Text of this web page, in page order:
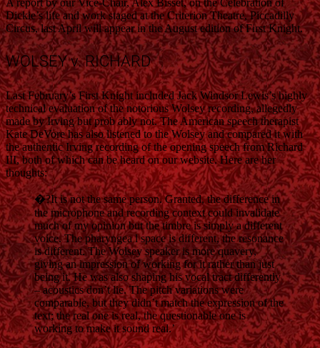
A report by our Vice-Chair, Alex Bisset, on the Celebration of
Dickie’s life and work staged at the Criterion Theatre, Piccadilly
Circus, last April will appear in the August edition of First Knight.
WOLSEY v. RICHARD
Last February’s First Knight included Jack Windsor Lewis’s highly
technical evaluation of the notorious Wolsey recording, allegedly
made by Irving but prob ably not. The American speech therapist
Kate DeVore has also listened to the Wolsey and compared it with
the authentic Irving recording of the opening speech from Richard
III, both of which can be heard on our website. Here are her
thoughts:
�?It is not the same person. Granted, the difference in
the microphone and recording context could invalidate
much of my opinion but the timbre is simply a different
voice. The pharyngea l space is different, the resonance
is different. The Wolsey speaker is more quavery,
giving an impression of working for it rather than just
being it. He was also shaping his vocal tract differently
– acoustics don’t lie. The pitch variations were
comparable, but they didn’t match the expression of the
text; the real one is real, the questionable one is
working to make it sound real.’